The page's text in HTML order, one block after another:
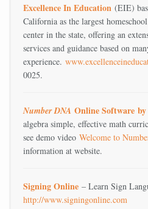
Excellence In Education (EIE)
California as the largest
center in the state, offering an
services and guidance based on
experience.
0025.
Number DNA Online Software
algebra simple, effective math
see demo video Welcome to
information at website.
Signing Online – Learn Sign
http://www.signingonline.com